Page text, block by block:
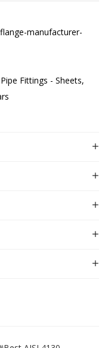
manufacturer-
Fittings - Sheets,